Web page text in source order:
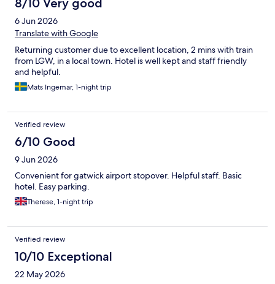
8/10 Very good
6 Jun 2026
Translate with Google
Returning customer due to excellent location, 2 mins with train
from LGW, in a local town. Hotel is well kept and staff friendly
and helpful.
Mats Ingemar, 1-night trip
Verified review
6/10 Good
9 Jun 2026
Convenient for gatwick airport stopover. Helpful staff. Basic
hotel. Easy parking.
Therese, 1-night trip
Verified review
10/10 Exceptional
22 May 2026